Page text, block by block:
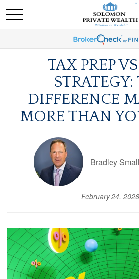
TAX PREP
STRATEGY:
DIFFERENCE
MORE THAN
Bradley
February 24, 2026